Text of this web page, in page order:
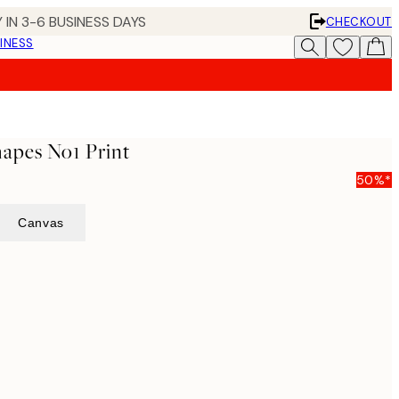
3-6 BUSINESS DAYS
CHECKOUT
No1 Print
50%*
Canvas